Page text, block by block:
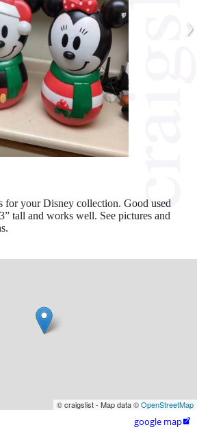
›
your Disney collection. Good used
tall and works well. See pictures and
© craigslist - Map data ©OpenStreetMap
google map